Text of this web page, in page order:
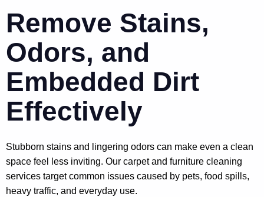
Remove Stains,
Odors, and
Embedded Dirt
Effectively
Stubborn stains and lingering odors can make even a clean
space feel less inviting. Our carpet and furniture cleaning
services target common issues caused by pets, food spills,
heavy traffic, and everyday use.